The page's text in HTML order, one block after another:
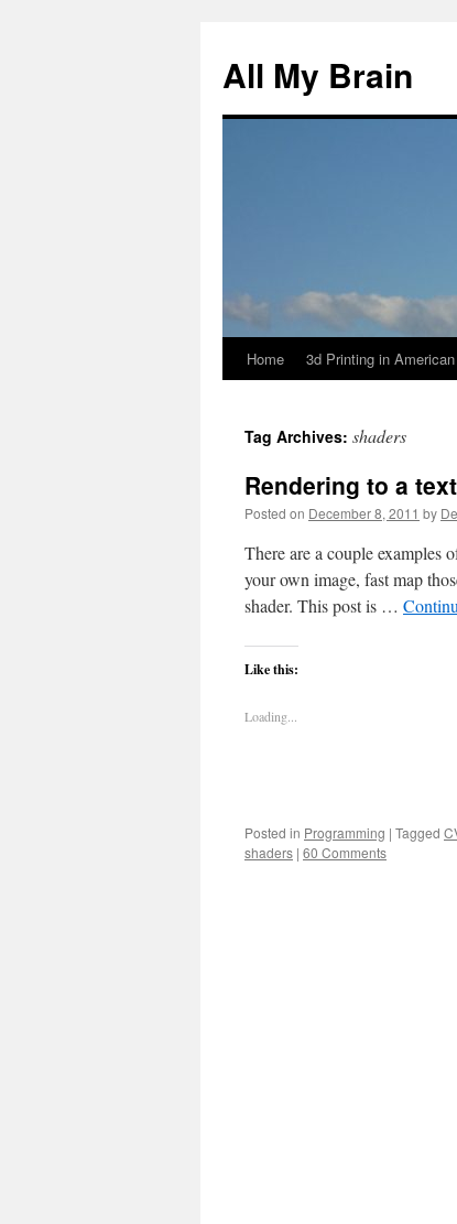
All My Brain
Skip
content
Home 3d Printing in
Tag Archives: shaders
Rendering to a
Posted on December 8, 2011 by
There are a couple examples
your own image, fast map
shader. This post is …
Like this:
Loading...
Posted in Programming | Tagged
shaders | 60 Comments